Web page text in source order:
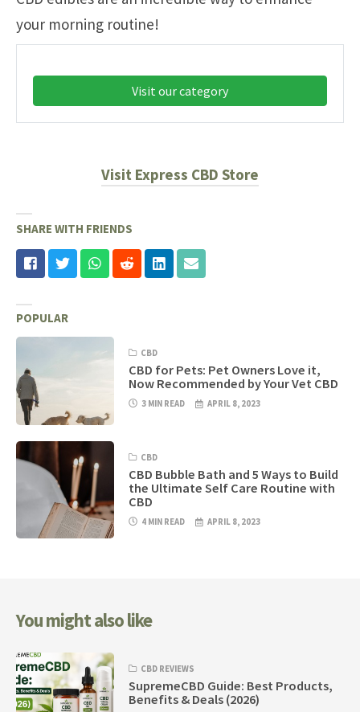
your morning routine!
Visit our category
Visit Express CBD Store
SHARE WITH FRIENDS
POPULAR
CBD
CBD for Pets: Pet Owners Love it,
Now Recommended by Your Vet CBD
3 MIN READ APRIL 8, 2023
CBD
CBD Bubble Bath and 5 Ways to Build
the Ultimate Self Care Routine with
CBD
4 MIN READ APRIL 8, 2023
You might also like
CBD REVIEWS
SupremeCBD Guide: Best Products,
Benefits & Deals (2026)